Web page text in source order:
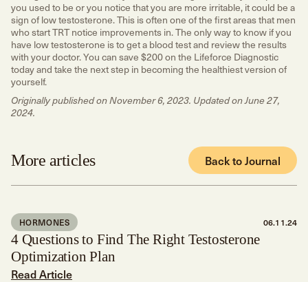
you used to be or you notice that you are more irritable, it could be a
sign of low testosterone. This is often one of the first areas that men
who start TRT notice improvements in. The only way to know if you
have low testosterone is to get a blood test and review the results
with your doctor. You can save $200 on the Lifeforce Diagnostic
today and take the next step in becoming the healthiest version of
yourself.
Originally published on November 6, 2023. Updated on June 27,
2024.
More articles Back to Journal
HORMONES 06.11.24
4 Questions to Find The Right Testosterone
Optimization Plan
Read Article